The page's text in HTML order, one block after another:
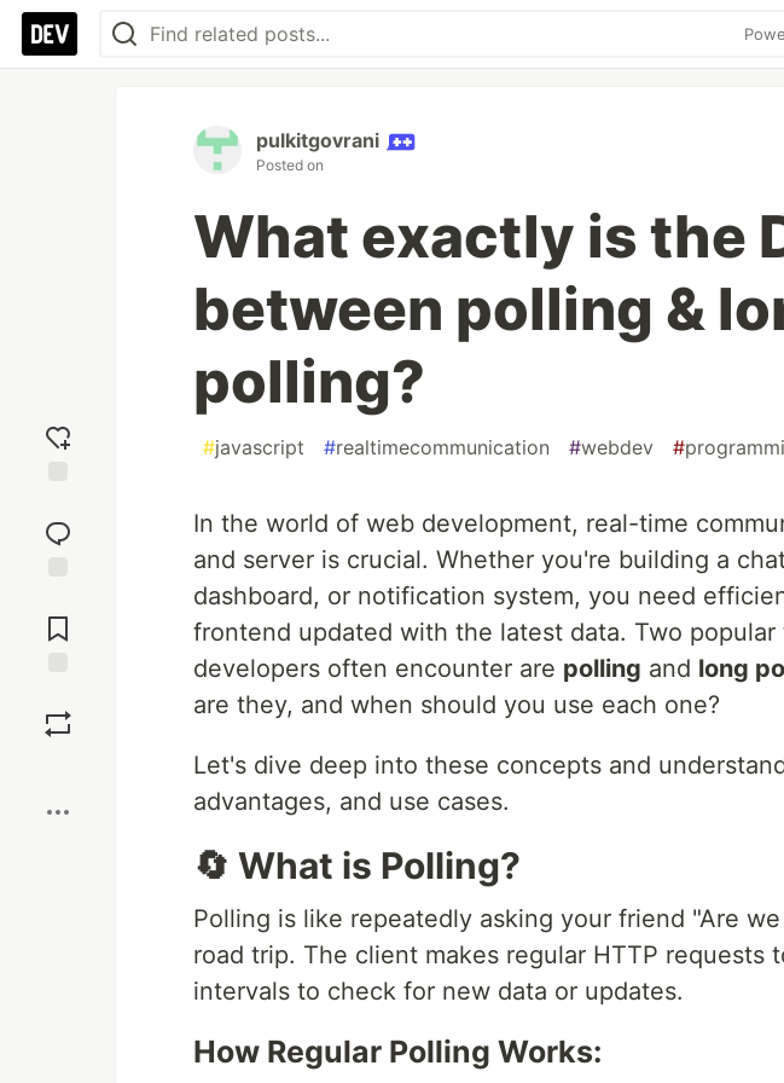
reaction
Comments
pulkitgovrani
Posted on
What exactly is the
between polling &
polling?
#javascript #realtimecommunication #webdev #
In the world of web development, real-time
and server is crucial. Whether you're building a
dashboard, or notification system, you need
frontend updated with the latest data. Two
developers often encounter are polling and long
are they, and when should you use each one?
Let's dive deep into these concepts and
advantages, and use cases.
🔄 What is Polling?
Polling is like repeatedly asking your friend "Are
road trip. The client makes regular HTTP requests
intervals to check for new data or updates.
How Regular Polling Works: